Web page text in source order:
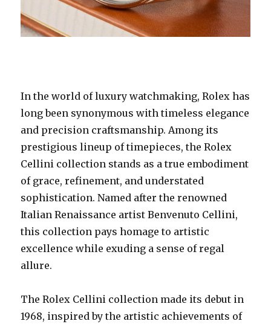
In the world of luxury watchmaking, Rolex has
long been synonymous with timeless elegance
and precision craftsmanship. Among its
prestigious lineup of timepieces, the Rolex
Cellini collection stands as a true embodiment
of grace, refinement, and understated
sophistication. Named after the renowned
Italian Renaissance artist Benvenuto Cellini,
this collection pays homage to artistic
excellence while exuding a sense of regal
allure.
The Rolex Cellini collection made its debut in
1968, inspired by the artistic achievements of